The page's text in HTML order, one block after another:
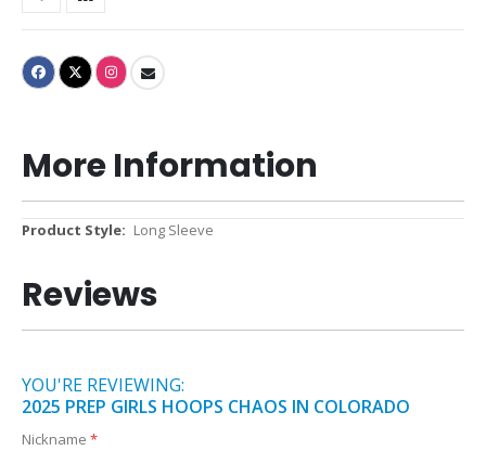
More Information
More
Long Sleeve
Reviews
YOU'RE REVIEWING:
2025 PREP GIRLS HOOPS CHAOS IN COLORADO
Nickname